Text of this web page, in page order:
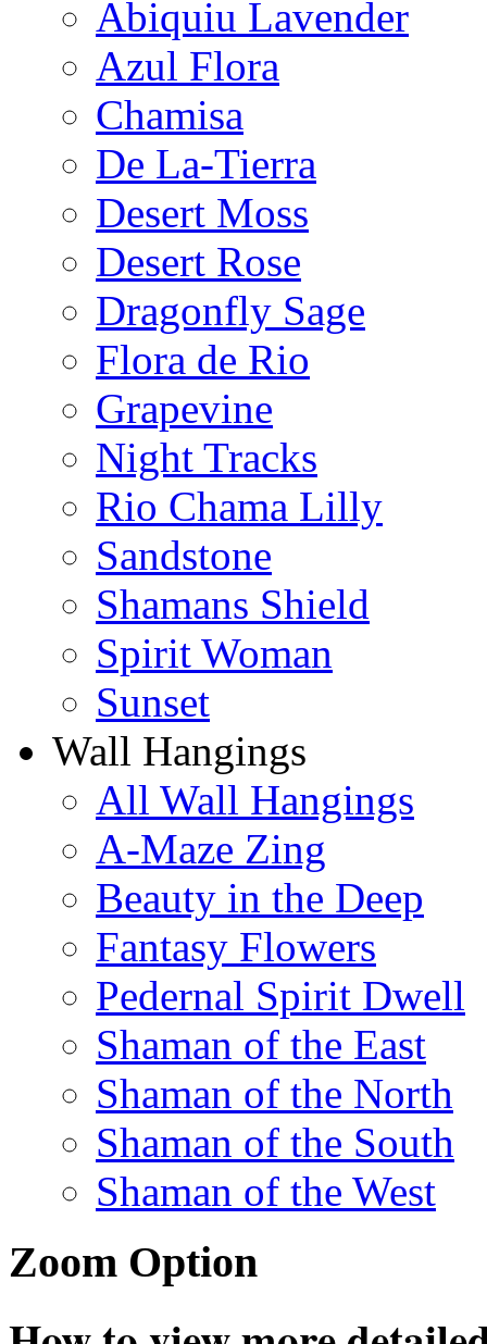
Abiquiu Lavender
Azul Flora
Chamisa
De La-Tierra
Desert Moss
Desert Rose
Dragonfly Sage
Flora de Rio
Grapevine
Night Tracks
Rio Chama Lilly
Sandstone
Shamans Shield
Spirit Woman
Sunset
Wall Hangings
All Wall Hangings
A-Maze Zing
Beauty in the Deep
Fantasy Flowers
Pedernal Spirit Dwell
Shaman of the East
Shaman of the North
Shaman of the South
Shaman of the West
Zoom Option